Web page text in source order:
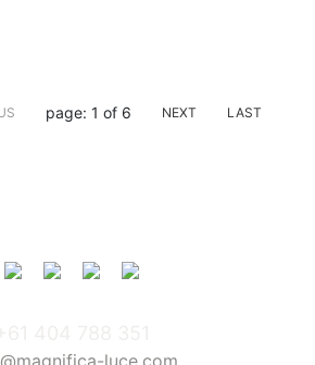
page: 1 of 6 NEXT LAST